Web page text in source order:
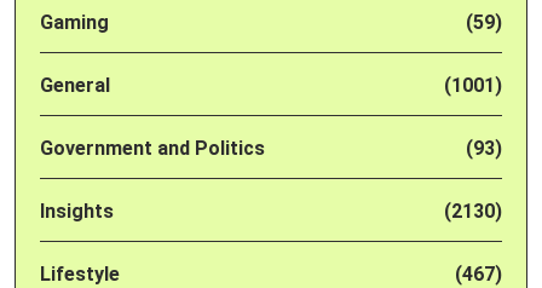
Gaming (59)
General (1001)
Government and Politics (93)
Insights (2130)
Lifestyle (467)